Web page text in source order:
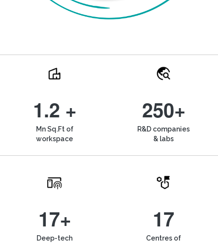
1.2 +
Mn Sq.Ft of
workspace
250+
R&D companies
& labs
17+
Deep-tech
17
Centres of